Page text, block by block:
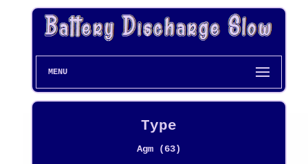
MENU
Type
Agm (63)